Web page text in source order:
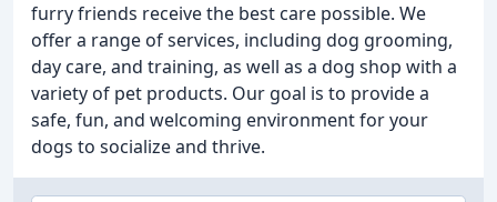
furry friends receive the best care possible. We
offer a range of services, including dog grooming,
day care, and training, as well as a dog shop with a
variety of pet products. Our goal is to provide a
safe, fun, and welcoming environment for your
dogs to socialize and thrive.